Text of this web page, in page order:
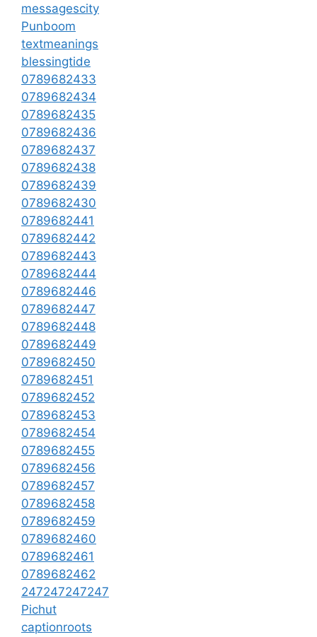
messagescity
Punboom
textmeanings
blessingtide
0789682433
0789682434
0789682435
0789682436
0789682437
0789682438
0789682439
0789682430
0789682441
0789682442
0789682443
0789682444
0789682446
0789682447
0789682448
0789682449
0789682450
0789682451
0789682452
0789682453
0789682454
0789682455
0789682456
0789682457
0789682458
0789682459
0789682460
0789682461
0789682462
247247247247
Pichut
captionroots